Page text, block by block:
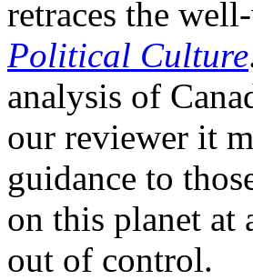
retraces the
Political Culture
analysis of
our reviewer it
guidance to
on this planet at
out of control.